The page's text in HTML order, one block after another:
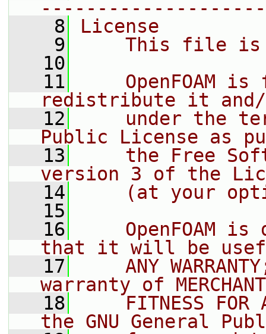
    8
License
    9
This file
   10
   11
OpenFOAM is
redistribute it
   12
under the
Public License as
   13
the Free
version 3 of the
   14
(at your
   15
   16
OpenFOAM is
that it will be
   17
ANY
warranty of
   18
FITNESS FOR
the GNU General